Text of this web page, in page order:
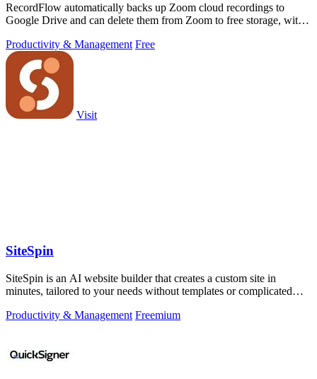
RecordFlow automatically backs up Zoom cloud recordings to
Google Drive and can delete them from Zoom to free storage, with a
Productivity & Management Free
Visit
SiteSpin
SiteSpin is an AI website builder that creates a custom site in
minutes, tailored to your needs without templates or complicated
Productivity & Management Freemium